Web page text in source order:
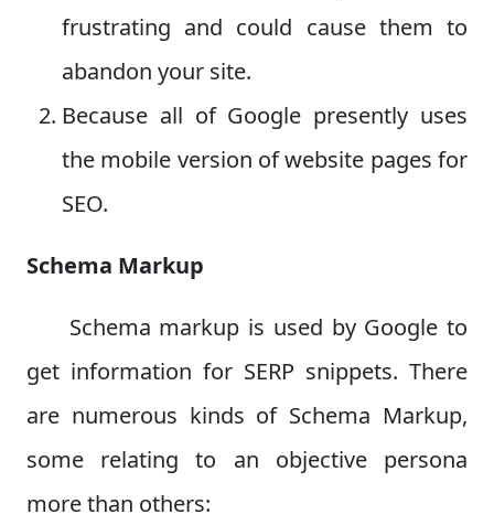
frustrating and could cause them to
abandon your site.
Because all of Google presently uses
the mobile version of website pages for
SEO.
Schema Markup
Schema markup is used by Google to
get information for SERP snippets. There
are numerous kinds of Schema Markup,
some relating to an objective persona
more than others: